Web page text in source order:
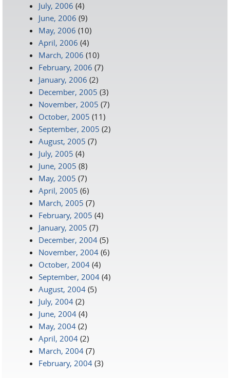
July, 2006 (4)
June, 2006 (9)
May, 2006 (10)
April, 2006 (4)
March, 2006 (10)
February, 2006 (7)
January, 2006 (2)
December, 2005 (3)
November, 2005 (7)
October, 2005 (11)
September, 2005 (2)
August, 2005 (7)
July, 2005 (4)
June, 2005 (8)
May, 2005 (7)
April, 2005 (6)
March, 2005 (7)
February, 2005 (4)
January, 2005 (7)
December, 2004 (5)
November, 2004 (6)
October, 2004 (4)
September, 2004 (4)
August, 2004 (5)
July, 2004 (2)
June, 2004 (4)
May, 2004 (2)
April, 2004 (2)
March, 2004 (7)
February, 2004 (3)